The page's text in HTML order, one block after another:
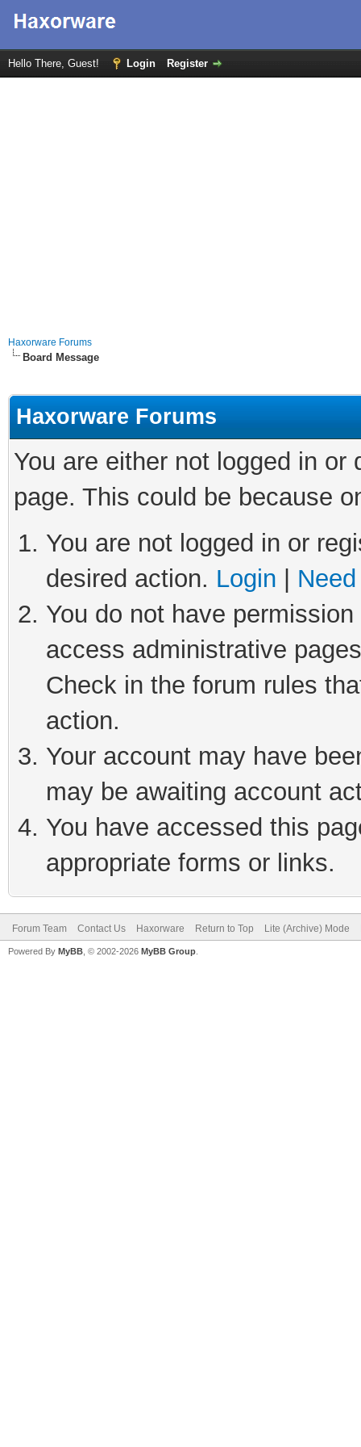
Hello There, Guest! Login Register
Haxorware Forums
Board Message
Haxorware Forums
You are either not logged in
page. This could be because
You are not logged in or
desired action. Login
You do not have
access administrative
Check in the forum rules
action.
Your account may have
may be awaiting account
You have accessed this
appropriate forms or links.
Forum Team Contact Us Haxorware Return to Top Lite (Archive) Mode
Powered By MyBB , © 2002-2026 MyBB Group